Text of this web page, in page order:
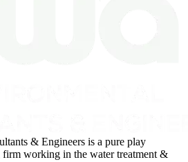
& Engineers is a pure play
firm working in the water treatment &